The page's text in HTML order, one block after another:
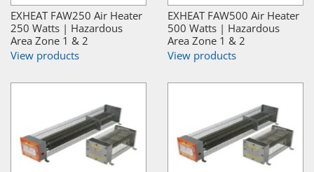
EXHEAT FAW250 Air Heater
250 Watts | Hazardous
Area Zone 1 & 2
View products
EXHEAT FAW500 Air Heater
500 Watts | Hazardous
Area Zone 1 & 2
View products